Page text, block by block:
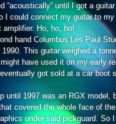
“acoustically” until I got a
I could connect my guitar to
Ho, ho, ho!
hand Columbus Les Paul
This guitar weighed a
have used it on my early
got sold at a car boot
until 1997 was an RGX
covered the whole face of
under said pickguard. So